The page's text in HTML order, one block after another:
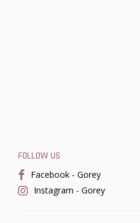
FOLLOW US
Facebook - Gorey
Instagram - Gorey